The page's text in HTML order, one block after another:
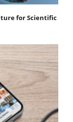
for Scientific